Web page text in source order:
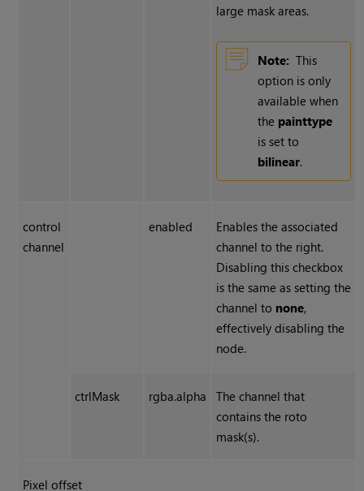
large mask areas.
Note: This
option is only
available when
the painttype
is set to
bilinear.
control
channel
enabled
Enables the associated
channel to the right.
Disabling this checkbox
is the same as setting the
channel to none,
effectively disabling the
node.
ctrlMask rgba.alpha
The channel that
contains the roto
mask(s).
Pixel offset